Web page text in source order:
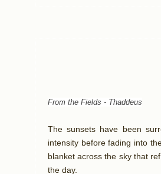
From the Fields - Thaddeus
The sunsets have been
intensity before fading into
blanket across the sky that
the day.